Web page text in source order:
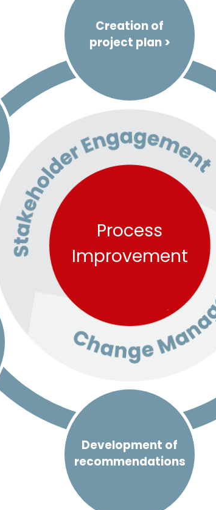
Process
Improvement
Creation of
project plan >
Development of
recommendations